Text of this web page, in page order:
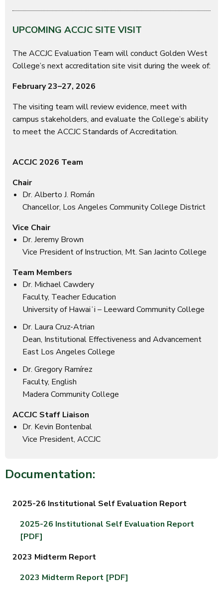
UPCOMING ACCJC SITE VISIT
The ACCJC Evaluation Team will conduct Golden West
College’s next accreditation site visit during the week of:
February 23–27, 2026
The visiting team will review evidence, meet with
campus stakeholders, and evaluate the College’s ability
to meet the ACCJC Standards of Accreditation.
ACCJC 2026 Team
Chair
Dr. Alberto J. Román
Chancellor, Los Angeles Community College District
Vice Chair
Dr. Jeremy Brown
Vice President of Instruction, Mt. San Jacinto College
Team Members
Dr. Michael Cawdery
Faculty, Teacher Education
University of Hawaiʻi – Leeward Community College
Dr. Laura Cruz-Atrian
Dean, Institutional Effectiveness and Advancement
East Los Angeles College
Dr. Gregory Ramírez
Faculty, English
Madera Community College
ACCJC Staff Liaison
Dr. Kevin Bontenbal
Vice President, ACCJC
Documentation:
2025-26 Institutional Self Evaluation Report
2025-26 Institutional Self Evaluation Report
[PDF]
2023 Midterm Report
2023 Midterm Report [PDF]